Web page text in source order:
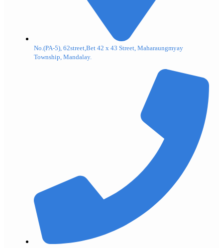
No.(PA-5), 62street,Bet 42 x 43 Street, Maharaungmyay
Township, Mandalay.